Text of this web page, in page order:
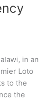
in an
Loto
to the
the